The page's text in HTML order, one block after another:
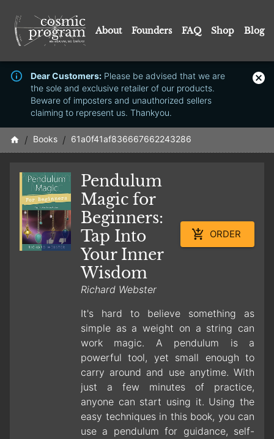
About Founders FAQ Shop Blog
Dear Customers: Please be advised that we are
the sole and exclusive retailer of our products.
Beware of imposters and unauthorized sellers
claiming to represent us. Thankyou.
/ Books / 61a0f41af836667662243286
Pendulum
Magic for
Beginners:
Tap Into
Your Inner
Wisdom
Richard Webster
ORDER
It's hard to believe something as
simple as a weight on a string can
work magic. A pendulum is a
powerful tool, yet small enough to
carry around and use anytime. With
just a few minutes of practice,
anyone can start using it. Using the
easy techniques in this book, you can
use a pendulum for guidance, self-